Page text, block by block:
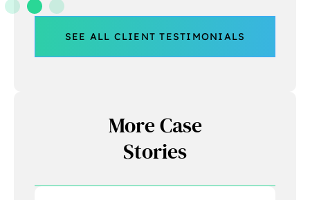
SEE ALL CLIENT TESTIMONIALS
More Case
Stories